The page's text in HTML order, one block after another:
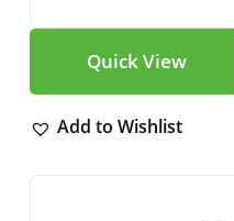
Quick View
Add to Wishlist